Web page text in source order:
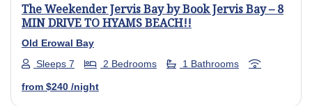
The Weekender Jervis Bay by Book Jervis Bay – 8
MIN DRIVE TO HYAMS BEACH!!
Old Erowal Bay
Sleeps 7
2 Bedrooms 1 Bathrooms
from $240 /night